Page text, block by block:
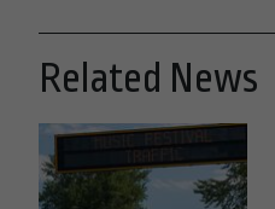
Related News